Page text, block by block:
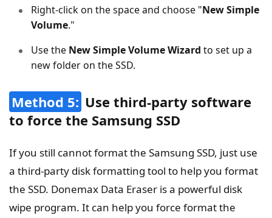
Right-click on the space and choose "New Simple
Volume."
Use the New Simple Volume Wizard to set up a
new folder on the SSD.
Method 5: Use third-party software
to force the Samsung SSD
If you still cannot format the Samsung SSD, just use
a third-party disk formatting tool to help you format
the SSD. Donemax Data Eraser is a powerful disk
wipe program. It can help you force format the